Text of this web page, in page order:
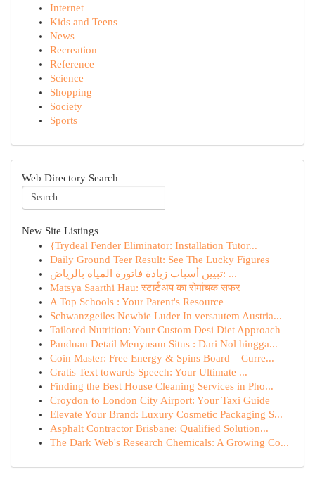
Internet
Kids and Teens
News
Recreation
Reference
Science
Shopping
Society
Sports
Web Directory Search
New Site Listings
{Trydeal Fender Eliminator: Installation Tutor...
Daily Ground Teer Result: See The Lucky Figures
تبيين أسباب زيادة فاتورة المياه بالرياض: ...
Matsya Saarthi Hau: स्टार्टअप का रोमांचक सफर
A Top Schools : Your Parent's Resource
Schwanzgeiles Newbie Luder In versautem Austria...
Tailored Nutrition: Your Custom Desi Diet Approach
Panduan Detail Menyusun Situs : Dari Nol hingga...
Coin Master: Free Energy & Spins Board – Curre...
Gratis Text towards Speech: Your Ultimate ...
Finding the Best House Cleaning Services in Pho...
Croydon to London City Airport: Your Taxi Guide
Elevate Your Brand: Luxury Cosmetic Packaging S...
Asphalt Contractor Brisbane: Qualified Solution...
The Dark Web's Research Chemicals: A Growing Co...